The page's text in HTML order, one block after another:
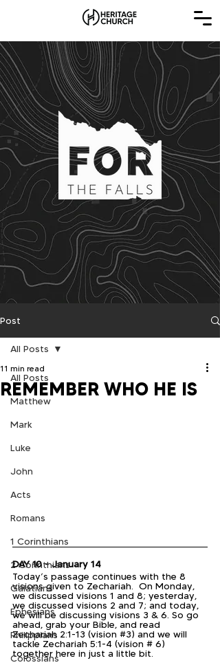
Post
All Posts
Matthew
Mark
Luke
John
Acts
Romans
1 Corinthians
2 Corinthians
Galatians
Ephesians
Philippians
Colossians
All Posts
REMEMBER WHO HE IS
11 min read
DAY 10 - January 14
Today’s passage continues with the 8
visions given to Zechariah.  On Monday,
we discussed visions 1 and 8; yesterday,
we discussed visions 2 and 7; and today,
we will be discussing visions 3 & 6. So go
ahead, grab your Bible, and read
Zechariah 2:1-13 (vision #3) and we will
tackle Zechariah 5:1-4 (vision # 6)
together here in just a little bit.